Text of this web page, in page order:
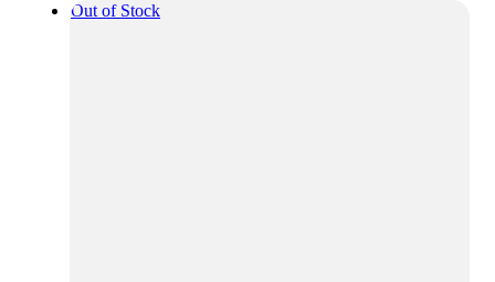
Out of Stock